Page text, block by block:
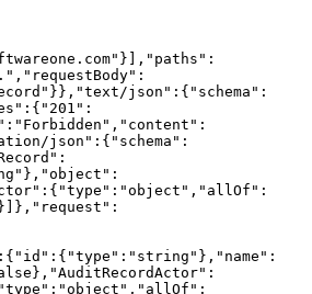
json":{"schema":
json":{"schema":